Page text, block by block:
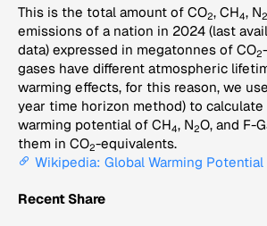
This is the total amount of CO2, CH4, N2
emissions of a nation in 2024 (last
data) expressed in megatonnes of CO2
gases have different atmospheric
warming effects, for this reason, we
year time horizon method) to
warming potential of CH4, N2O, and F-
them in CO2-equivalents.
Wikipedia: Global Warming Potential
Recent Share